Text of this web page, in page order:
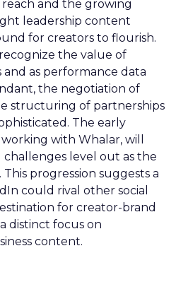
and the growing
leadership content
for creators to flourish.
the value of
and as performance data
the negotiation of
structuring of partnerships
The early
with Whalar, will
challenges level out as the
progression suggests a
could rival other social
for creator-brand
distinct focus on
content.